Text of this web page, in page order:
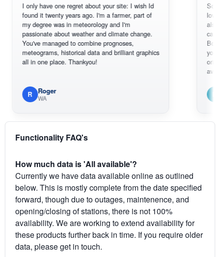
only have one regret about your site: I wish Id
it twenty years ago. I'm a farmer, part of
degree was in meteorology and I'm
about weather and climate change.
managed to combine prognoses,
historical data and brilliant graphics
in one place. Thankyou!
Roger
WA
Sorry, I
loving the
also thank
can
BoM's
you can
original
available.
Em
South
Functionality FAQ's
How much data is 'All available'?
Currently we have data available online as outlined
below. This is mostly complete from the date specified
forward, though due to outages, maintenence, and
opening/closing of stations, there is not 100%
availability. We are working to extend availability for
these products further back in time. If you require older
data, please get in touch.